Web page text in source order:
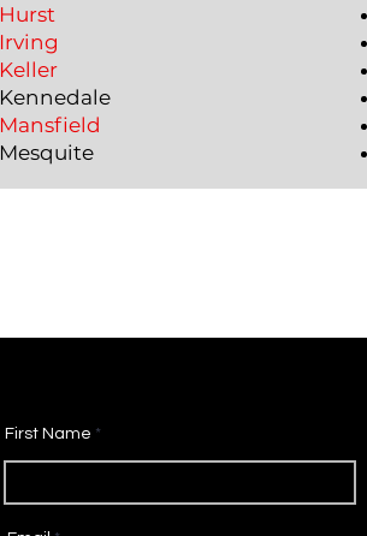
Hurst
Irving
Keller
Kennedale
Mansfield
Mesquite
First Name